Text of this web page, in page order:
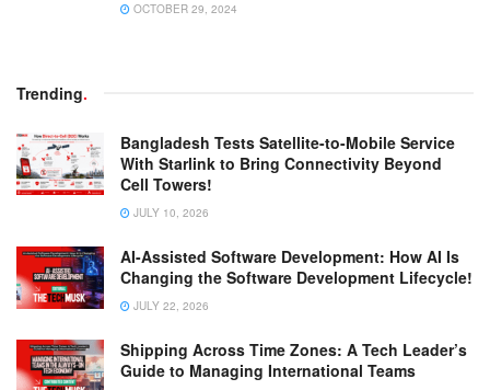
OCTOBER 29, 2024
Trending.
Bangladesh Tests Satellite-to-Mobile Service
With Starlink to Bring Connectivity Beyond
Cell Towers!
JULY 10, 2026
AI-Assisted Software Development: How AI Is
Changing the Software Development Lifecycle!
JULY 22, 2026
Shipping Across Time Zones: A Tech Leader’s
Guide to Managing International Teams